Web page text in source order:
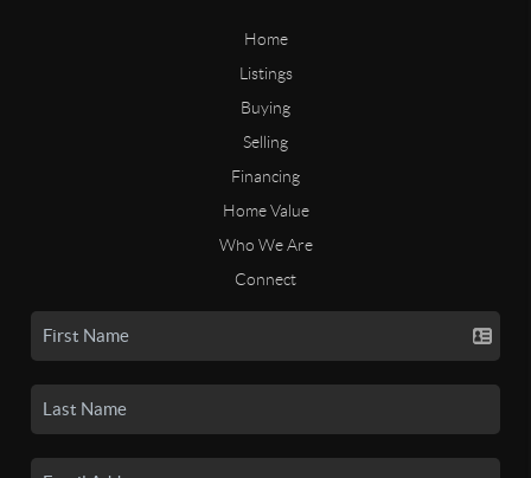
Home
Listings
Buying
Selling
Financing
Home Value
Who We Are
Connect